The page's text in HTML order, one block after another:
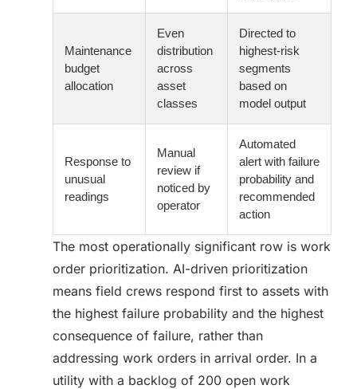
Maintenance
budget
allocation
Even
distribution
across
asset
classes
Directed to
highest-risk
segments
based on
model output
Response to
unusual
readings
Manual
review if
noticed by
operator
Automated
alert with failure
probability and
recommended
action
The most operationally significant row is work
order prioritization. AI-driven prioritization
means field crews respond first to assets with
the highest failure probability and the highest
consequence of failure, rather than
addressing work orders in arrival order. In a
utility with a backlog of 200 open work